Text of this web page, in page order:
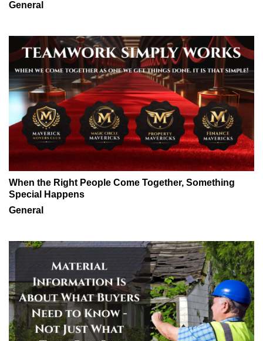
General
When the Right People Come Together, Something
Special Happens
General